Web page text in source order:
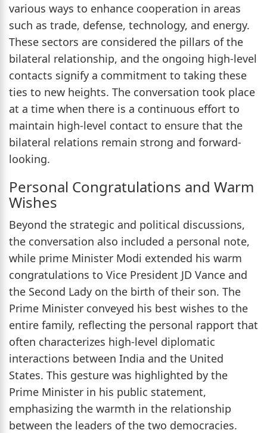
various ways to enhance cooperation in areas
such as trade, defense, technology, and energy.
These sectors are considered the pillars of the
bilateral relationship, and the ongoing high-level
contacts signify a commitment to taking these
ties to new heights. The conversation took place
at a time when there is a continuous effort to
maintain high-level contact to ensure that the
bilateral relations remain strong and forward-
looking.
Personal Congratulations and Warm
Wishes
Beyond the strategic and political discussions,
the conversation also included a personal note,
while prime Minister Modi extended his warm
congratulations to Vice President JD Vance and
the Second Lady on the birth of their son. The
Prime Minister conveyed his best wishes to the
entire family, reflecting the personal rapport that
often characterizes high-level diplomatic
interactions between India and the United
States. This gesture was highlighted by the
Prime Minister in his public statement,
emphasizing the warmth in the relationship
between the leaders of the two democracies.